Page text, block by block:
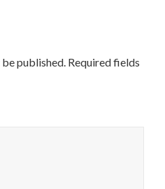
published. Required fields